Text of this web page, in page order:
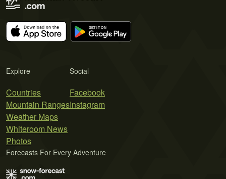
Explore
Countries
Mountain Ranges
Weather Maps
Whiteroom News
Photos
Social
Facebook
Instagram
Forecasts For Every Adventure